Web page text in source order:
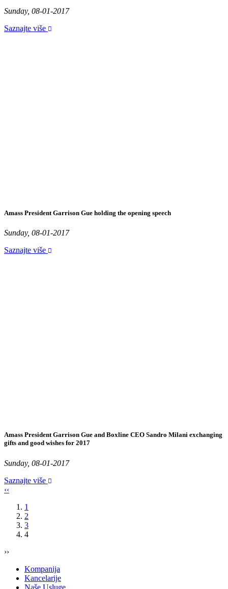
Sunday, 08-01-2017
Saznajte više
Amass President Garrison Gue holding the opening speech
Sunday, 08-01-2017
Saznajte više
Amass President Garrison Gue and Boxline CEO Sandro Milani exchanging
gifts and good wishes for 2017
Sunday, 08-01-2017
Saznajte više
‹‹
1
2
3
4
››
Kompanija
Kancelarije
Naše Usluge